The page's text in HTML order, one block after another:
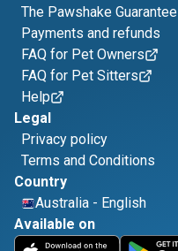
The Pawshake Guarantee
Payments and refunds
FAQ for Pet Owners
FAQ for Pet Sitters
Help
Legal
Privacy policy
Terms and Conditions
Country
Australia - English
Available on